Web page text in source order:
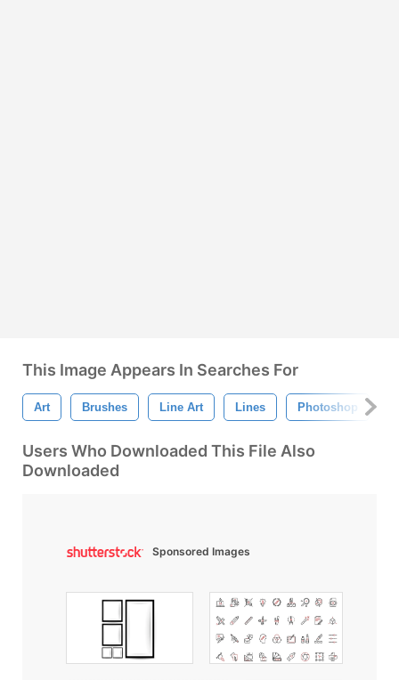
This Image Appears In Searches For
Art Brushes Line Art Lines Photoshop
Users Who Downloaded This File Also
Downloaded
Sponsored Images